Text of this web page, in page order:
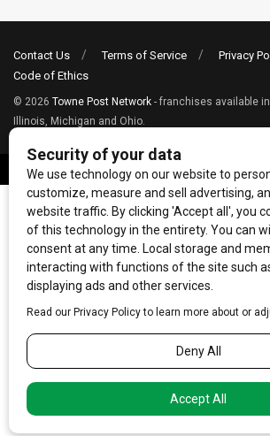
Contact Us Terms of Service
Privacy
Code of Ethics
© 2026 Towne Post Network - franchises available
Illinois, Michigan and Ohio.